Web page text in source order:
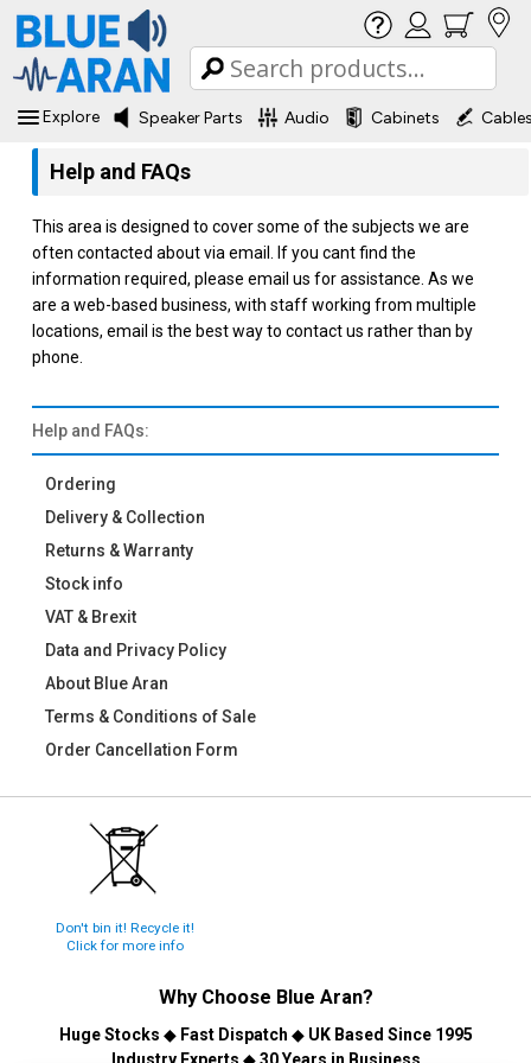
Explore Speaker Parts Audio Cabinets
Help and FAQs
This area is designed to cover some of the subjects we are
often contacted about via email. If you cant find the
information required, please email us for assistance. As we
are a web-based business, with staff working from multiple
locations, email is the best way to contact us rather than by
phone.
Help and FAQs:
Ordering
Delivery & Collection
Returns & Warranty
Stock info
VAT & Brexit
Data and Privacy Policy
About Blue Aran
Terms & Conditions of Sale
Order Cancellation Form
Don't bin it! Recycle it!
Click for more info
Why Choose Blue Aran?
Huge Stocks ◆ Fast Dispatch ◆ UK Based Since 1995